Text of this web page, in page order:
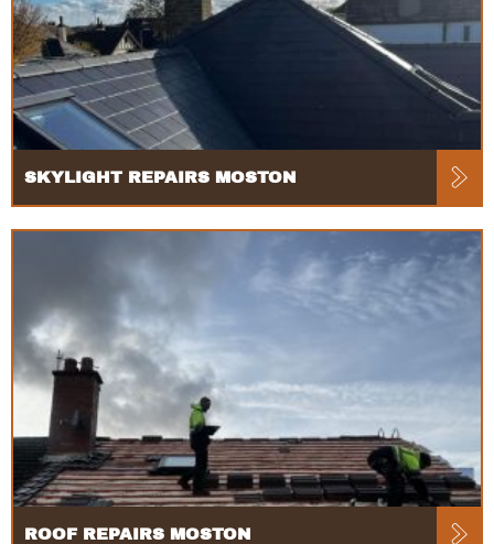
SKYLIGHT REPAIRS MOSTON
ROOF REPAIRS MOSTON